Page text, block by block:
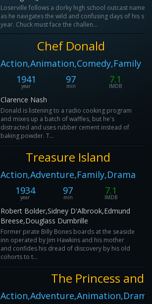
Loserville follows a dorky high school outcast named
as he navigates the wild and confusing days of his
year. Chuck must face the challen...
Chef Donald
Action,Animation,Comedy,Family
1941
year
97
min
7.1
IMDB
Clarence Nash
Donald is listening to a radio cooking program
and mixes up a batch of waffles, but he's
distracted and uses rubber cement instead of
baking powder. T...
Treasure Island
Action,Adventure,Family,Drama
1934
year
97
min
7.1
IMDB
Robert Bolder,Sidney D'Albrook,Edmund
Breese,Douglass Dumbrille
Former pirate Billy Bones boards at the seaside
inn operated by Jim Hawkins and his mother
and confides his dread of discovery by his old
cohorts to t...
The Princess and